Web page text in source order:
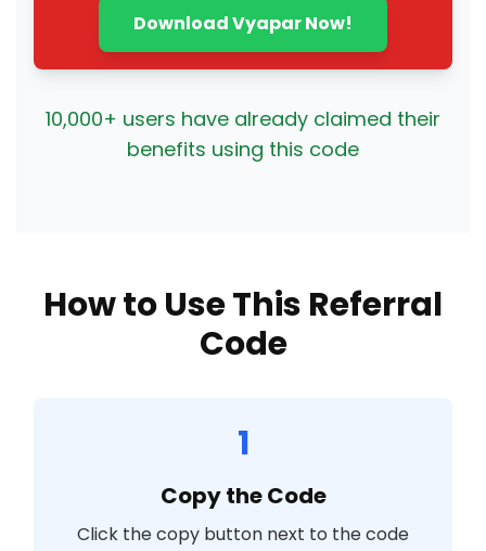
Download Vyapar Now!
10,000+ users have already claimed their
benefits using this code
How to Use This Referral
Code
1
Copy the Code
Click the copy button next to the code